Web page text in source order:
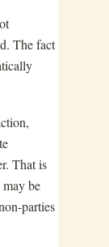
The fact
That is
be
parties